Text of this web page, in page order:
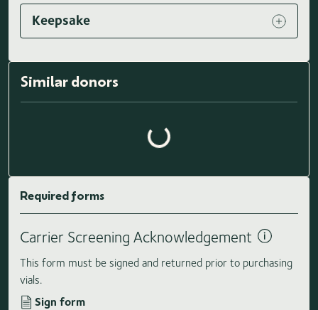
Keepsake
Similar donors
Loading similar donors...
Required forms
Carrier Screening Acknowledgement
This form must be signed and returned prior to purchasing
vials.
Sign form